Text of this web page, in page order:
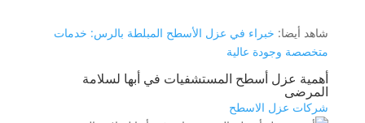
شاهد أيضا: خبراء في عزل الأسطح المبلطة بالرس: خدمات
متخصصة وجودة عالية
أهمية عزل أسطح المستشفيات في أبها لسلامة
المرضى
شركات عزل الاسطح